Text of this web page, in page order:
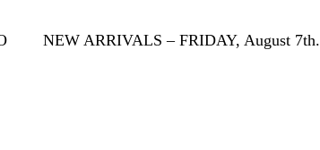
NEW ARRIVALS – FRIDAY, August 7th.